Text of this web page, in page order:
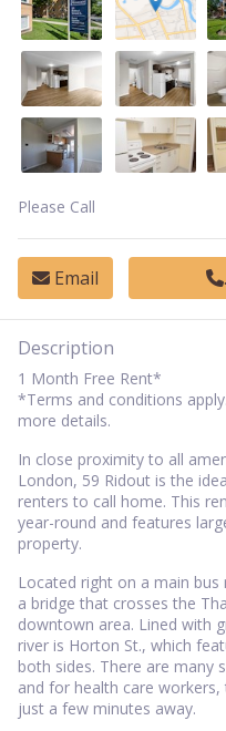
Please Call
Email
Description
1 Month Free Rent*
*Terms and conditions
more details.
In close proximity to all
London, 59 Ridout is the
renters to call home. This
year-round and features
property.
Located right on a main
a bridge that crosses the
downtown area. Lined with
river is Horton St., which
both sides. There are many
and for health care
just a few minutes away.